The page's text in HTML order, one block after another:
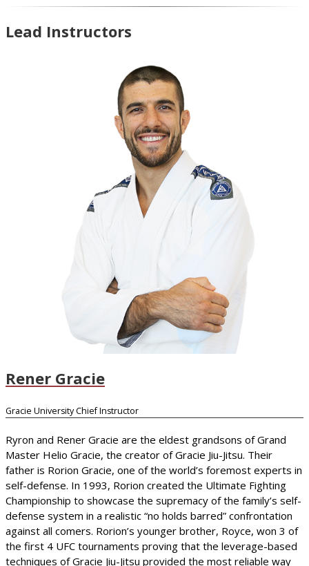
Lead Instructors
Rener Gracie
Gracie University Chief Instructor
Ryron and Rener Gracie are the eldest grandsons of Grand
Master Helio Gracie, the creator of Gracie Jiu-Jitsu. Their
father is Rorion Gracie, one of the world’s foremost experts in
self-defense. In 1993, Rorion created the Ultimate Fighting
Championship to showcase the supremacy of the family’s self-
defense system in a realistic “no holds barred” confrontation
against all comers. Rorion’s younger brother, Royce, won 3 of
the first 4 UFC tournaments proving that the leverage-based
techniques of Gracie Jiu-Jitsu provided the most reliable way